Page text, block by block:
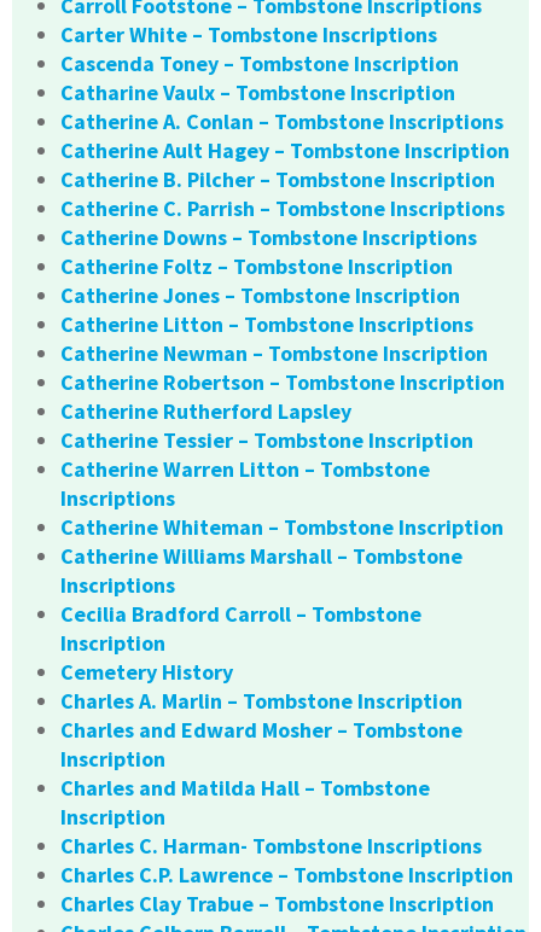
Carroll Footstone – Tombstone Inscriptions
Carter White – Tombstone Inscriptions
Cascenda Toney – Tombstone Inscription
Catharine Vaulx – Tombstone Inscription
Catherine A. Conlan – Tombstone Inscriptions
Catherine Ault Hagey – Tombstone Inscription
Catherine B. Pilcher – Tombstone Inscription
Catherine C. Parrish – Tombstone Inscriptions
Catherine Downs – Tombstone Inscriptions
Catherine Foltz – Tombstone Inscription
Catherine Jones – Tombstone Inscription
Catherine Litton – Tombstone Inscriptions
Catherine Newman – Tombstone Inscription
Catherine Robertson – Tombstone Inscription
Catherine Rutherford Lapsley
Catherine Tessier – Tombstone Inscription
Catherine Warren Litton – Tombstone
Inscriptions
Catherine Whiteman – Tombstone Inscription
Catherine Williams Marshall – Tombstone
Inscriptions
Cecilia Bradford Carroll – Tombstone
Inscription
Cemetery History
Charles A. Marlin – Tombstone Inscription
Charles and Edward Mosher – Tombstone
Inscription
Charles and Matilda Hall – Tombstone
Inscription
Charles C. Harman- Tombstone Inscriptions
Charles C.P. Lawrence – Tombstone Inscription
Charles Clay Trabue – Tombstone Inscription